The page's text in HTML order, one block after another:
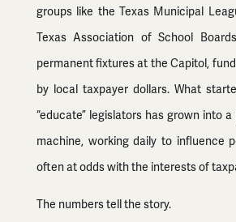
groups like the Texas Municipal
Texas Association of School
permanent fixtures at the Capitol,
by local taxpayer dollars. What
“educate” legislators has grown into
machine, working daily to influence
often at odds with the interests of
The numbers tell the story.